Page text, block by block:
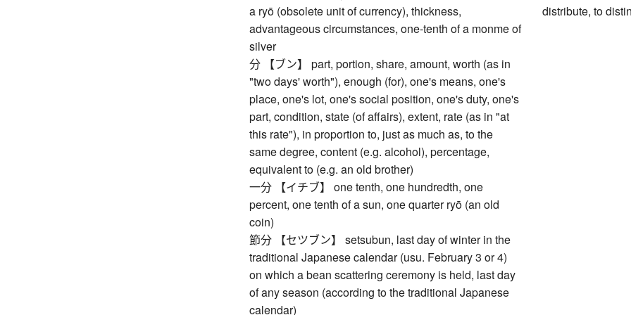
a ryō (obsolete unit of currency), thickness,
advantageous circumstances, one-tenth of a monme of
silver
分 【ブン】 part, portion, share, amount, worth (as in
"two days' worth"), enough (for), one's means, one's
place, one's lot, one's social position, one's duty, one's
part, condition, state (of affairs), extent, rate (as in "at
this rate"), in proportion to, just as much as, to the
same degree, content (e.g. alcohol), percentage,
equivalent to (e.g. an old brother)
一分 【イチブ】 one tenth, one hundredth, one
percent, one tenth of a sun, one quarter ryō (an old
coin)
節分 【セツブン】 setsubun, last day of winter in the
traditional Japanese calendar (usu. February 3 or 4)
on which a bean scattering ceremony is held, last day
of any season (according to the traditional Japanese
calendar)
distribute, to